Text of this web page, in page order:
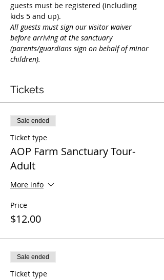
guests must be registered (including
kids 5 and up).
All guests must sign our visitor waiver
before arriving at the sanctuary
(parents/guardians sign on behalf of minor
children).
Tickets
Sale ended
Ticket type
AOP Farm Sanctuary Tour-
Adult
More info
Price
$12.00
Sale ended
Ticket type